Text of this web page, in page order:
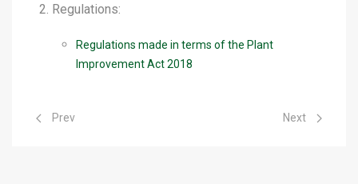
Regulations:
Regulations made in terms of the Plant
Improvement Act 2018
Previous article: Seed Testing Services
Prev Next article:
Next